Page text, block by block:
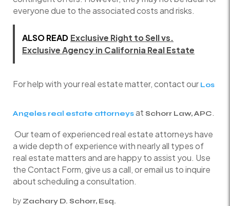
everyone due to the associated costs and risks.
ALSO READ Exclusive Right to Sell vs.
Exclusive Agency in California Real Estate
For help with your real estate matter, contact our Los
Angeles real estate attorneysat Schorr Law, APC.
Our team of experienced real estate attorneys have
a wide depth of experience with nearly all types of
real estate matters and are happy to assist you. Use
the Contact Form, give us a call, or email us to inquire
about scheduling a consultation.
by Zachary D. Schorr, Esq.